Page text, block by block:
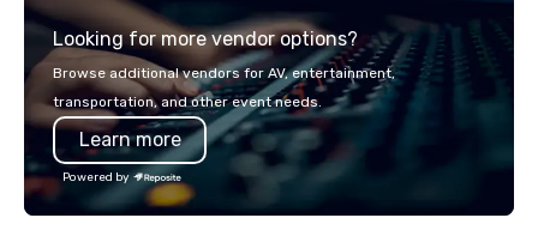
Looking for more vendor options?
Browse additional vendors for AV, entertainment,
transportation, and other event needs.
Learn more
Powered by